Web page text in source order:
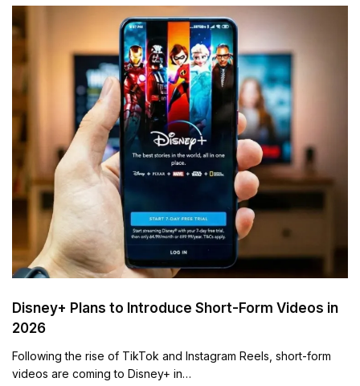
Disney+ Plans to Introduce Short-Form Videos in
2026
Following the rise of TikTok and Instagram Reels, short-form
videos are coming to Disney+ in…